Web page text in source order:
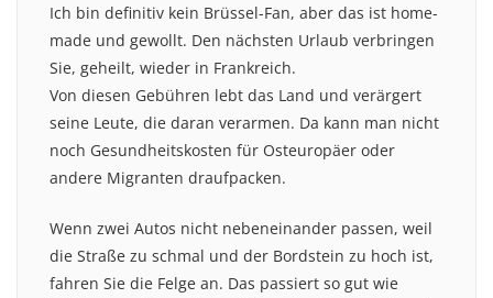
Ich bin definitiv kein Brüssel-Fan, aber das ist home-
made und gewollt. Den nächsten Urlaub verbringen
Sie, geheilt, wieder in Frankreich.
Von diesen Gebühren lebt das Land und verärgert
seine Leute, die daran verarmen. Da kann man nicht
noch Gesundheitskosten für Osteuropäer oder
andere Migranten draufpacken.
Wenn zwei Autos nicht nebeneinander passen, weil
die Straße zu schmal und der Bordstein zu hoch ist,
fahren Sie die Felge an. Das passiert so gut wie